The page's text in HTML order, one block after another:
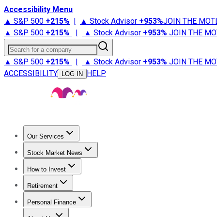
Accessibility Menu
▲ S&P 500 +215% | ▲ Stock Advisor +953%JOIN THE
▲ S&P 500 +215% | ▲ Stock Advisor +953% JOIN THE
Search for a company
▲ S&P 500 +215% | ▲ Stock Advisor +953% JOIN THE
ACCESSIBILITY
LOG IN HELP
Our Services
Stock Advisor
Stock Market News
Trending NewsStock Market News
How to Invest
How to Invest Money
Retirement
Retirement NewsRetirement 101
Personal Finance
Best Credit Cards